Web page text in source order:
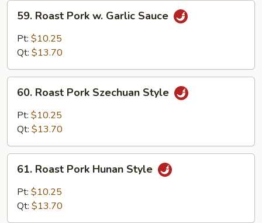
Peas
Roast
Pork
Sauce
59. Roast Pork w. Garlic Sauce
Pt: $10.25
Qt: $13.70
Roast
Pork
Szechuan
60. Roast Pork Szechuan Style
Pt: $10.25
Qt: $13.70
Roast
Pork
Hunan
61. Roast Pork Hunan Style
Pt: $10.25
Qt: $13.70